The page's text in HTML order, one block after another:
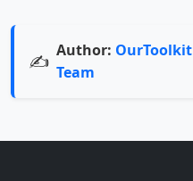
✍️ Author: OurToolkit
Team